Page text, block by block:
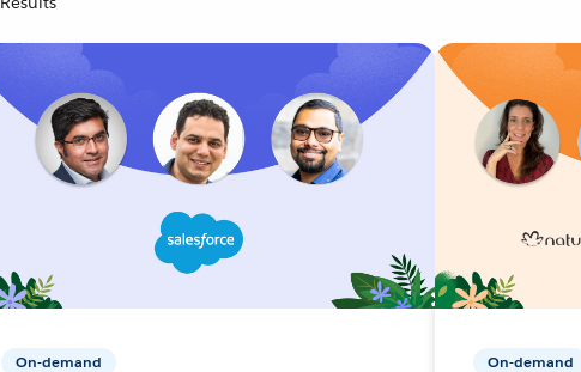
On-demand On-demand